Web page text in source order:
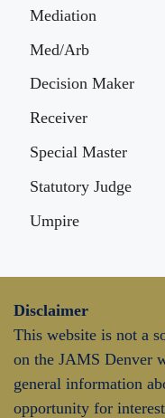
Mediation
Med/Arb
Decision Maker
Receiver
Special Master
Statutory Judge
Umpire
Disclaimer
This website is not a
on the JAMS Denver
general information
opportunity for